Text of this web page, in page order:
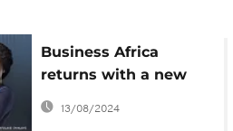
Business Africa
returns with a new
host and a fresh look
at business
13/08/2024